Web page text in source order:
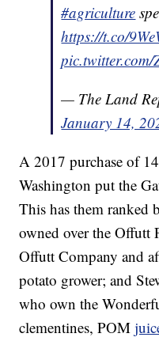
#agriculture
https://t.co/
pic.twitter.com/
— The Land
January 14,
A 2017 purchase of
Washington put the
This has them ranked
owned over the Offutt
Offutt Company and
potato grower; and
who own the
clementines, POM